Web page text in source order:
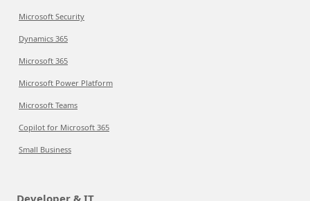
Microsoft Security
Dynamics 365
Microsoft 365
Microsoft Power Platform
Microsoft Teams
Copilot for Microsoft 365
Small Business
Developer & IT